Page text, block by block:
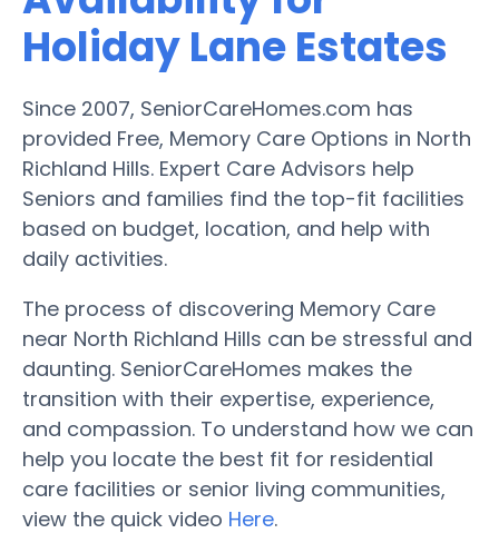
Holiday Lane Estates
Since 2007, SeniorCareHomes.com has
provided Free, Memory Care Options in North
Richland Hills. Expert Care Advisors help
Seniors and families find the top-fit facilities
based on budget, location, and help with
daily activities.
The process of discovering Memory Care
near North Richland Hills can be stressful and
daunting. SeniorCareHomes makes the
transition with their expertise, experience,
and compassion. To understand how we can
help you locate the best fit for residential
care facilities or senior living communities,
view the quick video Here.